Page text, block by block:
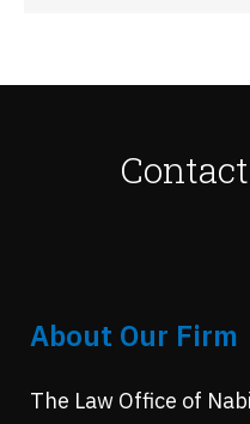
About Our Firm
The Law Office of